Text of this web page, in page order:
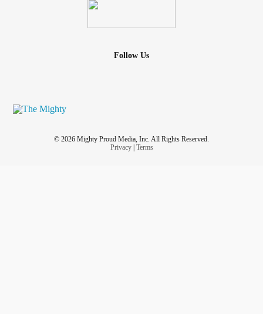
Follow Us
© 2026 Mighty Proud Media, Inc. All Rights Reserved.
Privacy| Terms